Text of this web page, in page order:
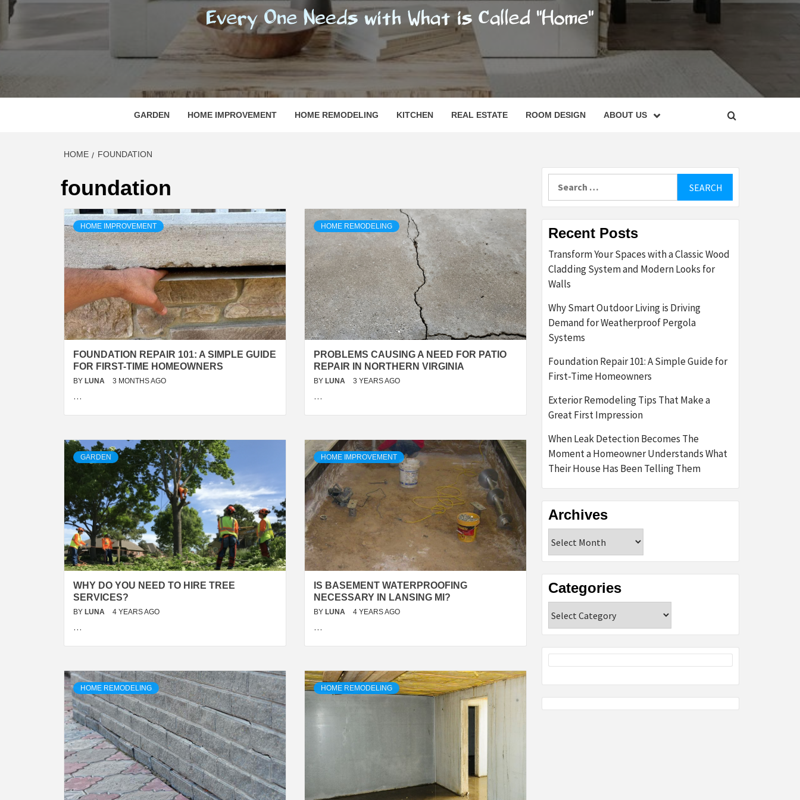
REGISHOMESNC
EVERY ONE NEEDS WITH WHAT IS CALLED "HOME"
GARDEN HOME IMPROVEMENT HOME REMODELING KITCHEN REAL ESTATE ROOM DESIGN ABOUT US
HOME FOUNDATION
foundation
HOME IMPROVEMENT
FOUNDATION REPAIR 101: A SIMPLE GUIDE
FOR FIRST-TIME HOMEOWNERS
BY LUNA 3 MONTHS AGO
…
HOME REMODELING
PROBLEMS CAUSING A NEED FOR PATIO
REPAIR IN NORTHERN VIRGINIA
BY LUNA 3 YEARS AGO
…
GARDEN
WHY DO YOU NEED TO HIRE TREE
SERVICES?
BY LUNA 4 YEARS AGO
…
HOME IMPROVEMENT
IS BASEMENT WATERPROOFING
NECESSARY IN LANSING MI?
BY LUNA 4 YEARS AGO
…
HOME REMODELING HOME REMODELING
Recent Posts
Transform Your Spaces with a Classic Wood
Cladding System and Modern Looks for
Walls
Why Smart Outdoor Living is Driving
Demand for Weatherproof Pergola
Systems
Foundation Repair 101: A Simple Guide for
First-Time Homeowners
Exterior Remodeling Tips That Make a
Great First Impression
When Leak Detection Becomes The
Moment a Homeowner Understands What
Their House Has Been Telling Them
Archives
Categories